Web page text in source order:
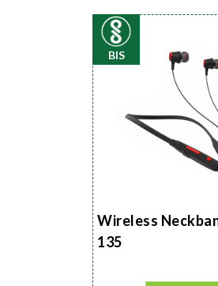
BIS
Wireless
135